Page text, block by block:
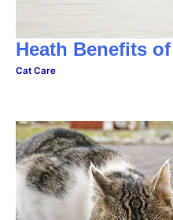
Heath Benefits
Cat Care